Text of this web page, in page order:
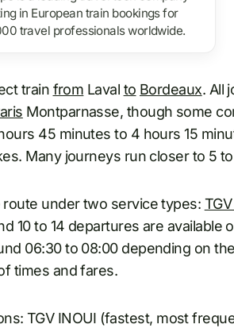
in European train bookings for
travel professionals worldwide.
train from Laval to Bordeaux. All
Montparnasse, though some
45 minutes to 4 hours 15
Many journeys run closer to 5
route under two service types:
10 to 14 departures are
06:30 to 08:00 depending on
times and fares.
TGV INOUI (fastest, most